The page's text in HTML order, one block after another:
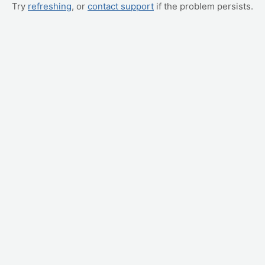
Try refreshing, or contact support if the problem persists.